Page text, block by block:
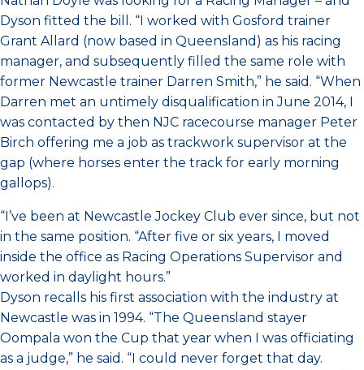
Dyson fitted the bill. “I worked with Gosford trainer
Grant Allard (now based in Queensland) as his racing
manager, and subsequently filled the same role with
former Newcastle trainer Darren Smith,” he said. “When
Darren met an untimely disqualification in June 2014, I
was contacted by then NJC racecourse manager Peter
Birch offering me a job as trackwork supervisor at the
gap (where horses enter the track for early morning
gallops).
“I’ve been at Newcastle Jockey Club ever since, but not
in the same position. “After five or six years, I moved
inside the office as Racing Operations Supervisor and
worked in daylight hours.”
Dyson recalls his first association with the industry at
Newcastle was in 1994. “The Queensland stayer
Oompala won the Cup that year when I was officiating
as a judge,” he said. “I could never forget that day.